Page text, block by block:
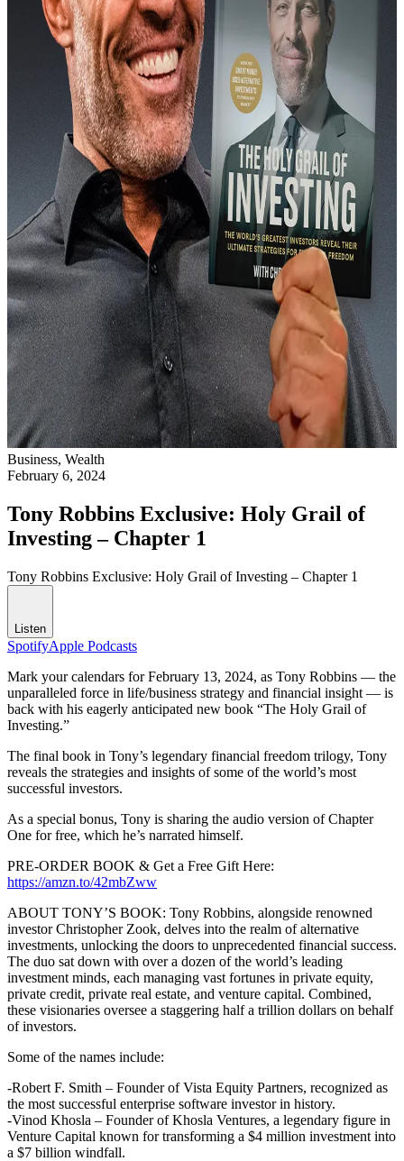
Business, Wealth
February 6, 2024
Tony Robbins Exclusive: Holy Grail of
Investing – Chapter 1
Tony Robbins Exclusive: Holy Grail of Investing – Chapter 1
Listen
SpotifyApple Podcasts
Mark your calendars for February 13, 2024, as Tony Robbins — the
unparalleled force in life/business strategy and financial insight — is
back with his eagerly anticipated new book “The Holy Grail of
Investing.”
The final book in Tony’s legendary financial freedom trilogy, Tony
reveals the strategies and insights of some of the world’s most
successful investors.
As a special bonus, Tony is sharing the audio version of Chapter
One for free, which he’s narrated himself.
PRE-ORDER BOOK & Get a Free Gift Here:
https://amzn.to/42mbZww
ABOUT TONY’S BOOK: Tony Robbins, alongside renowned
investor Christopher Zook, delves into the realm of alternative
investments, unlocking the doors to unprecedented financial success.
The duo sat down with over a dozen of the world’s leading
investment minds, each managing vast fortunes in private equity,
private credit, private real estate, and venture capital. Combined,
these visionaries oversee a staggering half a trillion dollars on behalf
of investors.
Some of the names include:
-Robert F. Smith – Founder of Vista Equity Partners, recognized as
the most successful enterprise software investor in history.
-Vinod Khosla – Founder of Khosla Ventures, a legendary figure in
Venture Capital known for transforming a $4 million investment into
a $7 billion windfall.